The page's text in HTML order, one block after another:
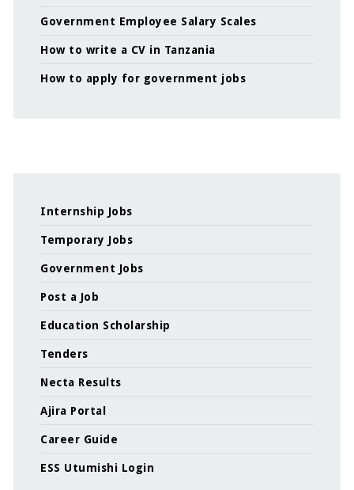
Government Employee Salary Scales
How to write a CV in Tanzania
How to apply for government jobs
Internship Jobs
Temporary Jobs
Government Jobs
Post a Job
Education Scholarship
Tenders
Necta Results
Ajira Portal
Career Guide
ESS Utumishi Login